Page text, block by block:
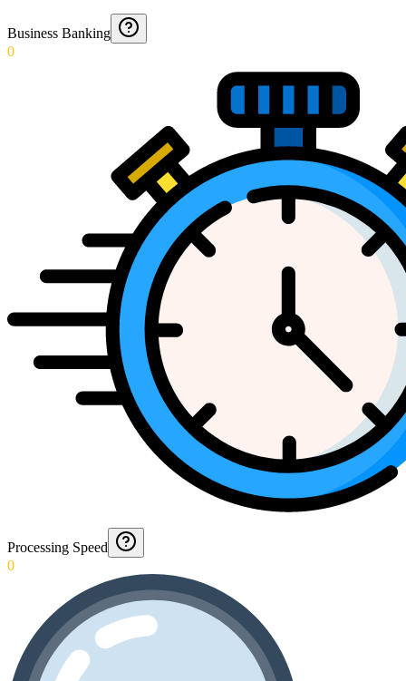
Business Banking
0
Processing Speed
0